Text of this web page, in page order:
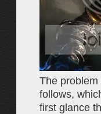
The
follows,
first glance